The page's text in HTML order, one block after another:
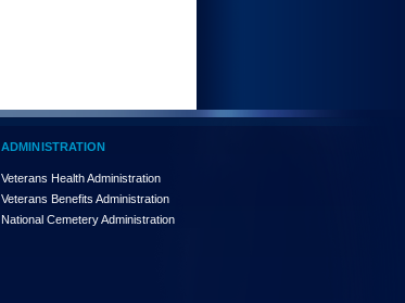
ADMINISTRATION
Veterans Health Administration
Veterans Benefits Administration
National Cemetery Administration